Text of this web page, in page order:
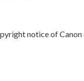
notice of